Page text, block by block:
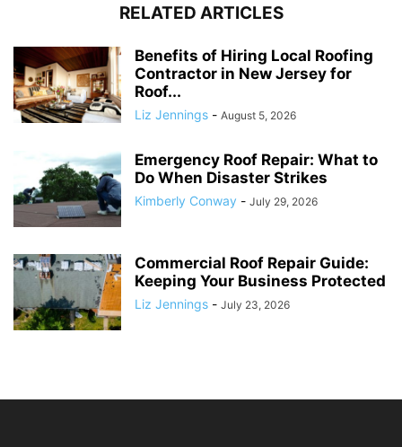
RELATED ARTICLES
Benefits of Hiring Local Roofing
Contractor in New Jersey for
Roof...
Liz Jennings - August 5, 2026
Emergency Roof Repair: What to
Do When Disaster Strikes
Kimberly Conway - July 29, 2026
Commercial Roof Repair Guide:
Keeping Your Business Protected
Liz Jennings - July 23, 2026